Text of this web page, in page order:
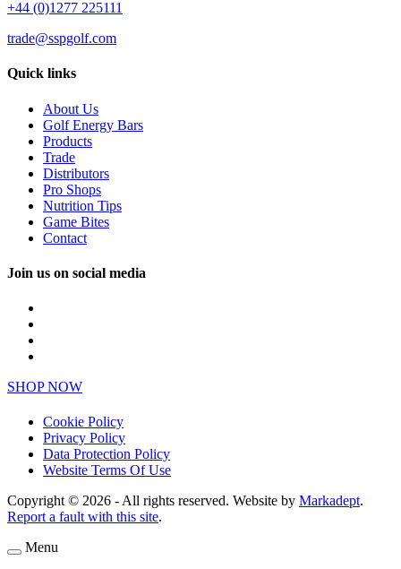
+44 (0)1277 225111
trade@sspgolf.com
Quick links
About Us
Golf Energy Bars
Products
Trade
Distributors
Pro Shops
Nutrition Tips
Game Bites
Contact
Join us on social media
SHOP NOW
Cookie Policy
Privacy Policy
Data Protection Policy
Website Terms Of Use
Copyright © 2026 - All rights reserved. Website by Markadept.
Report a fault with this site.
Menu